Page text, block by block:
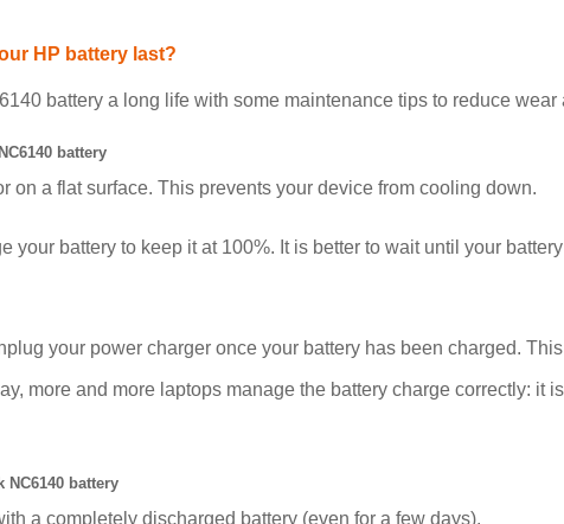
HP battery last?
battery a long life with some maintenance tips to reduce wear
battery
on a flat surface. This prevents your device from cooling down.
your battery to keep it at 100%. It is better to wait until your
your power charger once your battery has been charged.
more and more laptops manage the battery charge correctly: it
battery
a completely discharged battery (even for a few days).